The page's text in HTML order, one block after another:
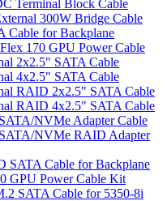
Terminal Block Cable
300W Bridge Cable
Cable for Backplane
170 GPU Power Cable
2x2.5" SATA Cable
4x2.5" SATA Cable
RAID 2x2.5" SATA Cable
RAID 4x2.5" SATA Cable
NVMe Adapter Cable
NVMe RAID Adapter
SATA Cable for Backplane
GPU Power Cable Kit
SATA Cable for 5350-8i